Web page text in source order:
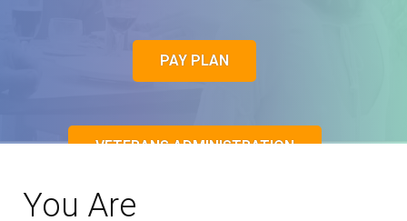
PAY PLAN
VETERANS ADMINISTRATION
You Are